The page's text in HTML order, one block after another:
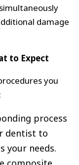
damage
to Expect
you
process
dentist to
your needs.